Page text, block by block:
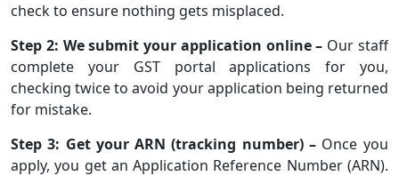
check to ensure nothing gets misplaced.
Step 2: We submit your application online – Our staff
complete your GST portal applications for you,
checking twice to avoid your application being returned
for mistake.
Step 3: Get your ARN (tracking number) – Once you
apply, you get an Application Reference Number (ARN).